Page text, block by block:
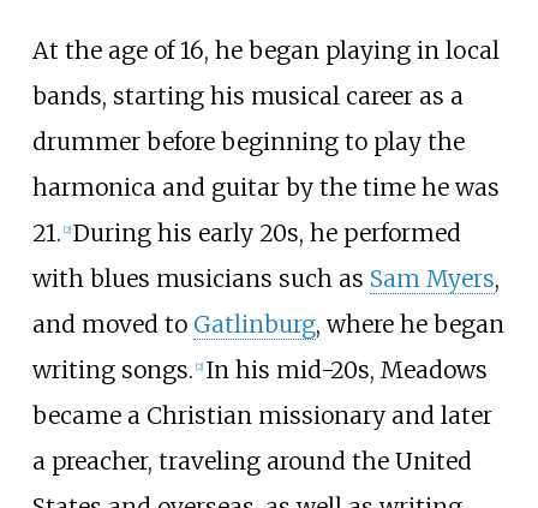
At the age of 16, he began playing in local
bands, starting his musical career as a
drummer before beginning to play the
harmonica and guitar by the time he was
21. [2] During his early 20s, he performed
with blues musicians such as Sam Myers,
and moved to Gatlinburg, where he began
writing songs. [2] In his mid-20s, Meadows
became a Christian missionary and later
a preacher, traveling around the United